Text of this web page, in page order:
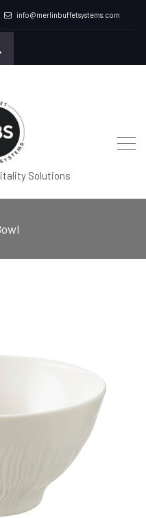
info@merlinbuffetsystems.com
Solutions